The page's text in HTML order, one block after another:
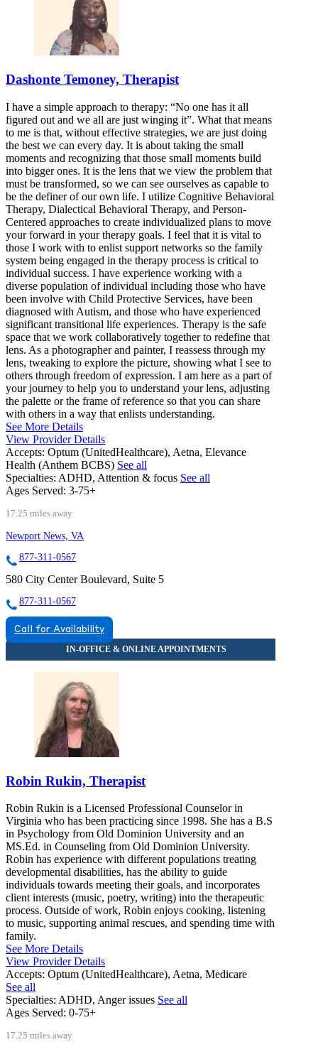
Dashonte Temoney, Therapist
I have a simple approach to therapy: “No one has it all
figured out and we all are just winging it”. What that means
to me is that, without effective strategies, we are just doing
the best we can every day. It is about taking the small
moments and recognizing that those small moments build
into bigger ones. It is the lens that we view the problem that
must be transformed, so we can see ourselves as capable to
be the definer of our own life. I utilize Cognitive Behavioral
Therapy, Dialectical Behavioral Therapy, and Person-
Centered approaches to create individualized plans to move
your forward in your therapy goals. I feel that it is vital to
those I work with to enlist support networks so the family
system being engaged in the therapy process is critical to
individual success. I have experience working with a
diverse population of individual including those who have
been involve with Child Protective Services, have been
diagnosed with Autism, and those who have experienced
significant transitional life experiences. Therapy is the safe
space that we work collaboratively together to redefine that
lens. As a photographer and painter, I reassess through my
lens, tweaking to explore the picture, showing what I see to
others through freedom of expression. I am here as a part of
your journey to help you to understand your lens, adjusting
the palette or the frame of reference so that you can share
with others in a way that enlists understanding.
See More Details
View Provider Details
Accepts: Optum (UnitedHealthcare), Aetna, Elevance
Health (Anthem BCBS) See all
Specialties: ADHD, Attention & focus See all
Ages Served: 3-75+
17.25 miles away
Newport News, VA
877-311-0567
580 City Center Boulevard, Suite 5
877-311-0567
Call for Availability
Robin Rukin, Therapist
Robin Rukin is a Licensed Professional Counselor in
Virginia who has been practicing since 1998. She has a B.S
in Psychology from Old Dominion University and an
MS.Ed. in Counseling from Old Dominion University.
Robin has experience with different populations treating
developmental disabilities, has the ability to guide
individuals towards meeting their goals, and incorporates
client interests (music, poetry, writing) into the therapeutic
process. Outside of work, Robin enjoys cooking, listening
to music, supporting animal rescues, and spending time with
family.
See More Details
View Provider Details
Accepts: Optum (UnitedHealthcare), Aetna, Medicare
See all
Specialties: ADHD, Anger issues See all
Ages Served: 0-75+
17.25 miles away